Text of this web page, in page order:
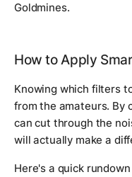
Goldmines.
How to Apply
Knowing which filters
from the amateurs. By
can cut through the
will actually make a
Here's a quick